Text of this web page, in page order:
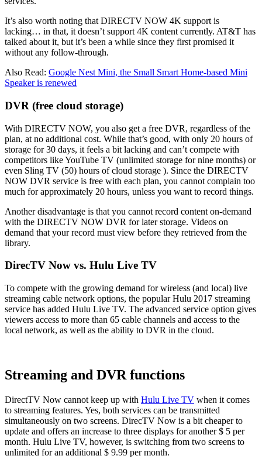
It’s also worth noting that DIRECTV NOW 4K support is
lacking… in that, it doesn’t support 4K content currently. AT&T has
talked about it, but it’s been a while since they first promised it
without any follow-through.
Also Read: Google Nest Mini, the Small Smart Home-based Mini
Speaker is renewed
DVR (free cloud storage)
With DIRECTV NOW, you also get a free DVR, regardless of the
plan, at no additional cost. While that’s good, with only 20 hours of
storage for 30 days, it feels a bit lacking and can’t compete with
competitors like YouTube TV (unlimited storage for nine months) or
even Sling TV (50) hours of cloud storage ). Since the DIRECTV
NOW DVR service is free with each plan, you cannot complain too
much for approximately 20 hours, unless you want to record things.
Another disadvantage is that you cannot record content on-demand
with the DIRECTV NOW DVR for later storage. Videos on
demand that your record must view before they retrieved from the
library.
DirecTV Now vs. Hulu Live TV
To compete with the growing demand for wireless (and local) live
streaming cable network options, the popular Hulu 2017 streaming
service has added Hulu Live TV. The advanced service option gives
viewers access to more than 65 cable channels and access to the
local network, as well as the ability to DVR in the cloud.
Streaming and DVR functions
DirectTV Now cannot keep up with Hulu Live TV when it comes
to streaming features. Yes, both services can be transmitted
simultaneously on two screens. DirecTV Now is a bit cheaper to
update and offers an increase to three displays for another $ 5 per
month. Hulu Live TV, however, is switching from two screens to
unlimited for an additional $ 9.99 per month.